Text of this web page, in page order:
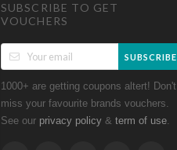
SUBSCRIBE TO GET
VOUCHERS
SUBSCRIBE
1000+ are getting coupons altert! Don't
miss your favourite brands vouchers.
See our privacy policy& term of use.